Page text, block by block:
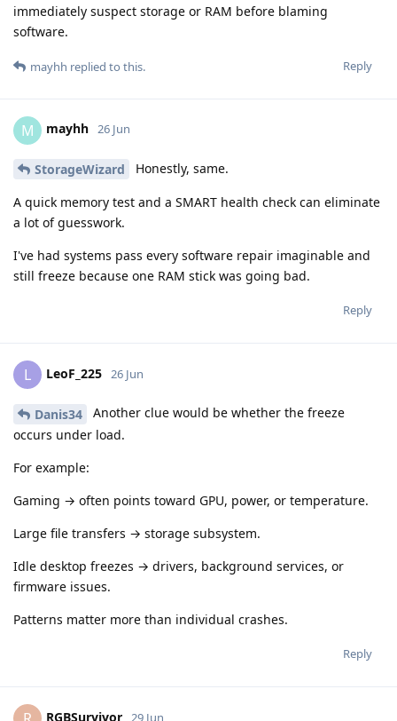
immediately suspect storage or RAM before blaming
software.
Reply
mayhh replied to this.
M mayhh 26 Jun
StorageWizard Honestly, same.
A quick memory test and a SMART health check can eliminate
a lot of guesswork.
I've had systems pass every software repair imaginable and
still freeze because one RAM stick was going bad.
Reply
L LeoF_225 26 Jun
Danis34
Another clue would be whether the freeze
occurs under load.
For example:
Gaming → often points toward GPU, power, or temperature.
Large file transfers → storage subsystem.
Idle desktop freezes → drivers, background services, or
firmware issues.
Patterns matter more than individual crashes.
Reply
RGBSurvivor 29 Jun